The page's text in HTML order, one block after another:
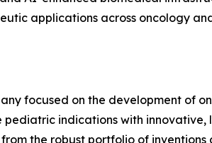
applications across oncology
focused on the development of
pediatric indications with
the robust portfolio of inventions